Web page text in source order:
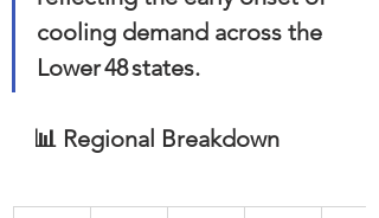
cooling demand across the
Lower 48 states.
📊 Regional Breakdown